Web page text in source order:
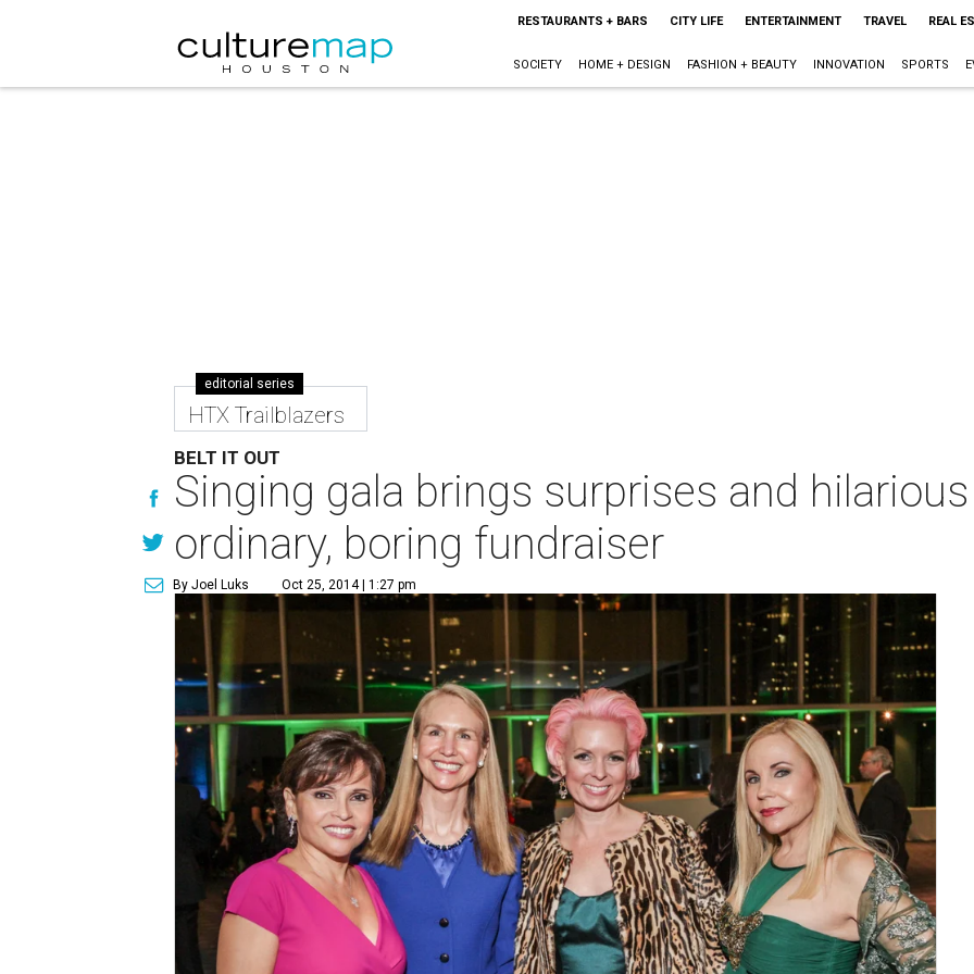
RESTAURANTS + BARS CITY LIFE ENTERTAINMENT TRAVEL REAL
SOCIETY HOME + DESIGN FASHION + BEAUTY INNOVATION SPORTS
editorial series
HTX Trailblazers
BELT IT OUT
Singing gala brings surprises and
ordinary, boring fundraiser
By Joel Luks Oct 25, 2014 | 1:27 pm